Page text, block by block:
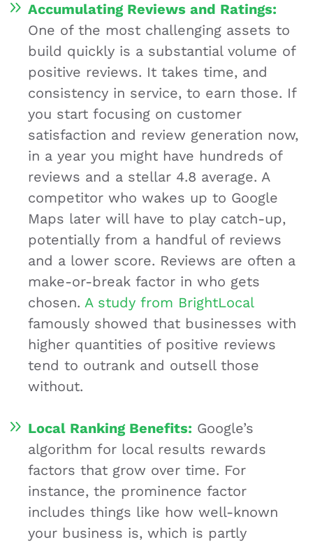
Accumulating Reviews and Ratings:
One of the most challenging assets to
build quickly is a substantial volume of
positive reviews. It takes time, and
consistency in service, to earn those. If
you start focusing on customer
satisfaction and review generation now,
in a year you might have hundreds of
reviews and a stellar 4.8 average. A
competitor who wakes up to Google
Maps later will have to play catch-up,
potentially from a handful of reviews
and a lower score. Reviews are often a
make-or-break factor in who gets
chosen. A study from BrightLocal
famously showed that businesses with
higher quantities of positive reviews
tend to outrank and outsell those
without.
Local Ranking Benefits: Google’s
algorithm for local results rewards
factors that grow over time. For
instance, the prominence factor
includes things like how well-known
your business is, which is partly